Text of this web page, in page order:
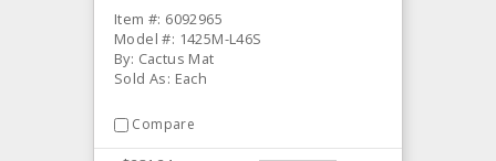
Item #: 6092965
Model #: 1425M-L46S
By: Cactus Mat
Sold As: Each
Compare